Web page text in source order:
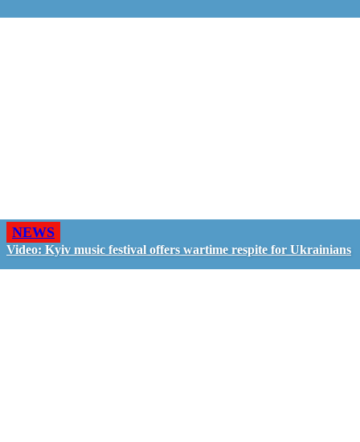
NEWS
Video: Kyiv music festival offers wartime respite for Ukrainians